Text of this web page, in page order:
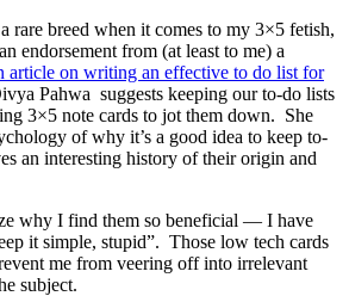
rare breed when it comes to my 3×5 fetish,
endorsement from (at least to me) a
article on writing an effective to do list for
Pahwa suggests keeping our to-do lists
3×5 note cards to jot them down. She
of why it’s a good idea to keep to-
an interesting history of their origin and
why I find them so beneficial — I have
it simple, stupid”. Those low tech cards
me from veering off into irrelevant
subject.